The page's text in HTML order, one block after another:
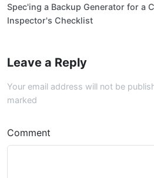
Spec'ing a Backup Generator for a
Inspector's Checklist
Leave a Reply
Your email address will not be
marked
Comment